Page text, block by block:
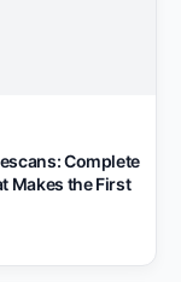
Complete
Makes the First